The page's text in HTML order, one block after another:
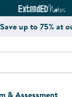
Save up to 75% at
& Assessment